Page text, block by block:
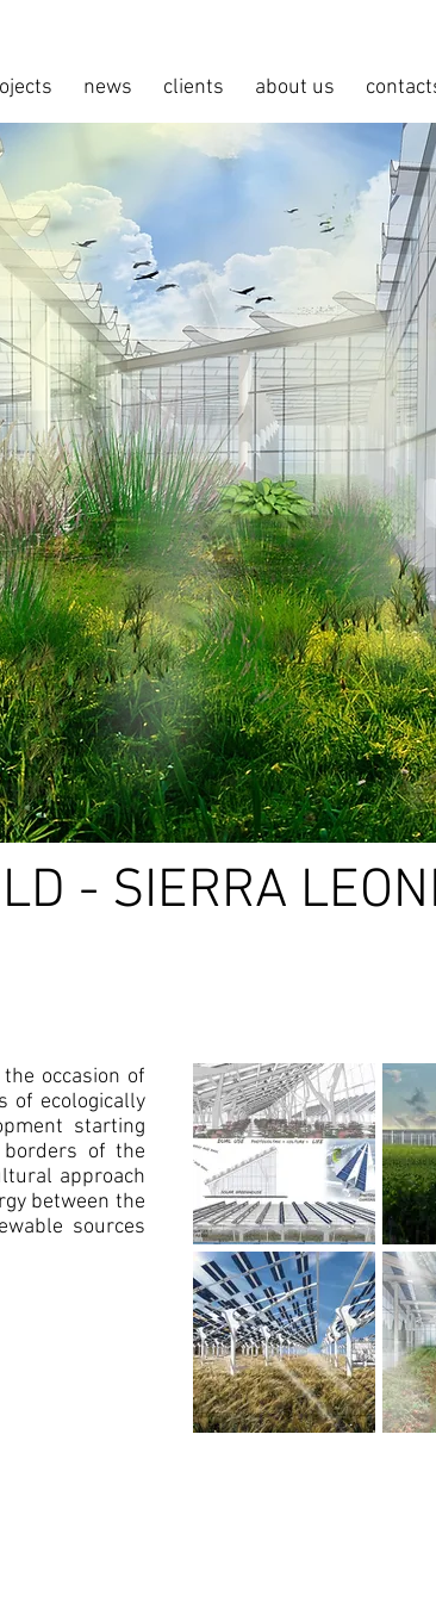
news clients about us
- SIERRA
occasion of
of ecologically
starting
of the
approach
between the
sources